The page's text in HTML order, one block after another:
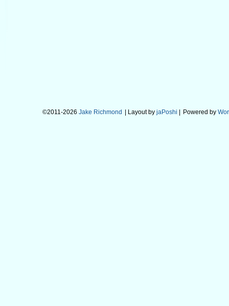
©2011-2026 Jake Richmond | Layout by jaPoshi Powered by